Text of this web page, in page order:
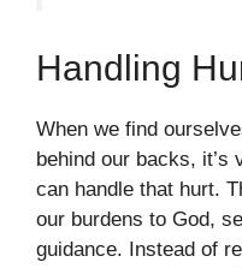
Handling
When we find
behind our backs, it’s
can handle that hurt.
our burdens to God,
guidance. Instead of